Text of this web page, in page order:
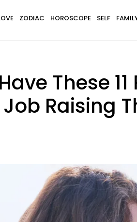
ZODIAC HOROSCOPE SELF
These
Raising